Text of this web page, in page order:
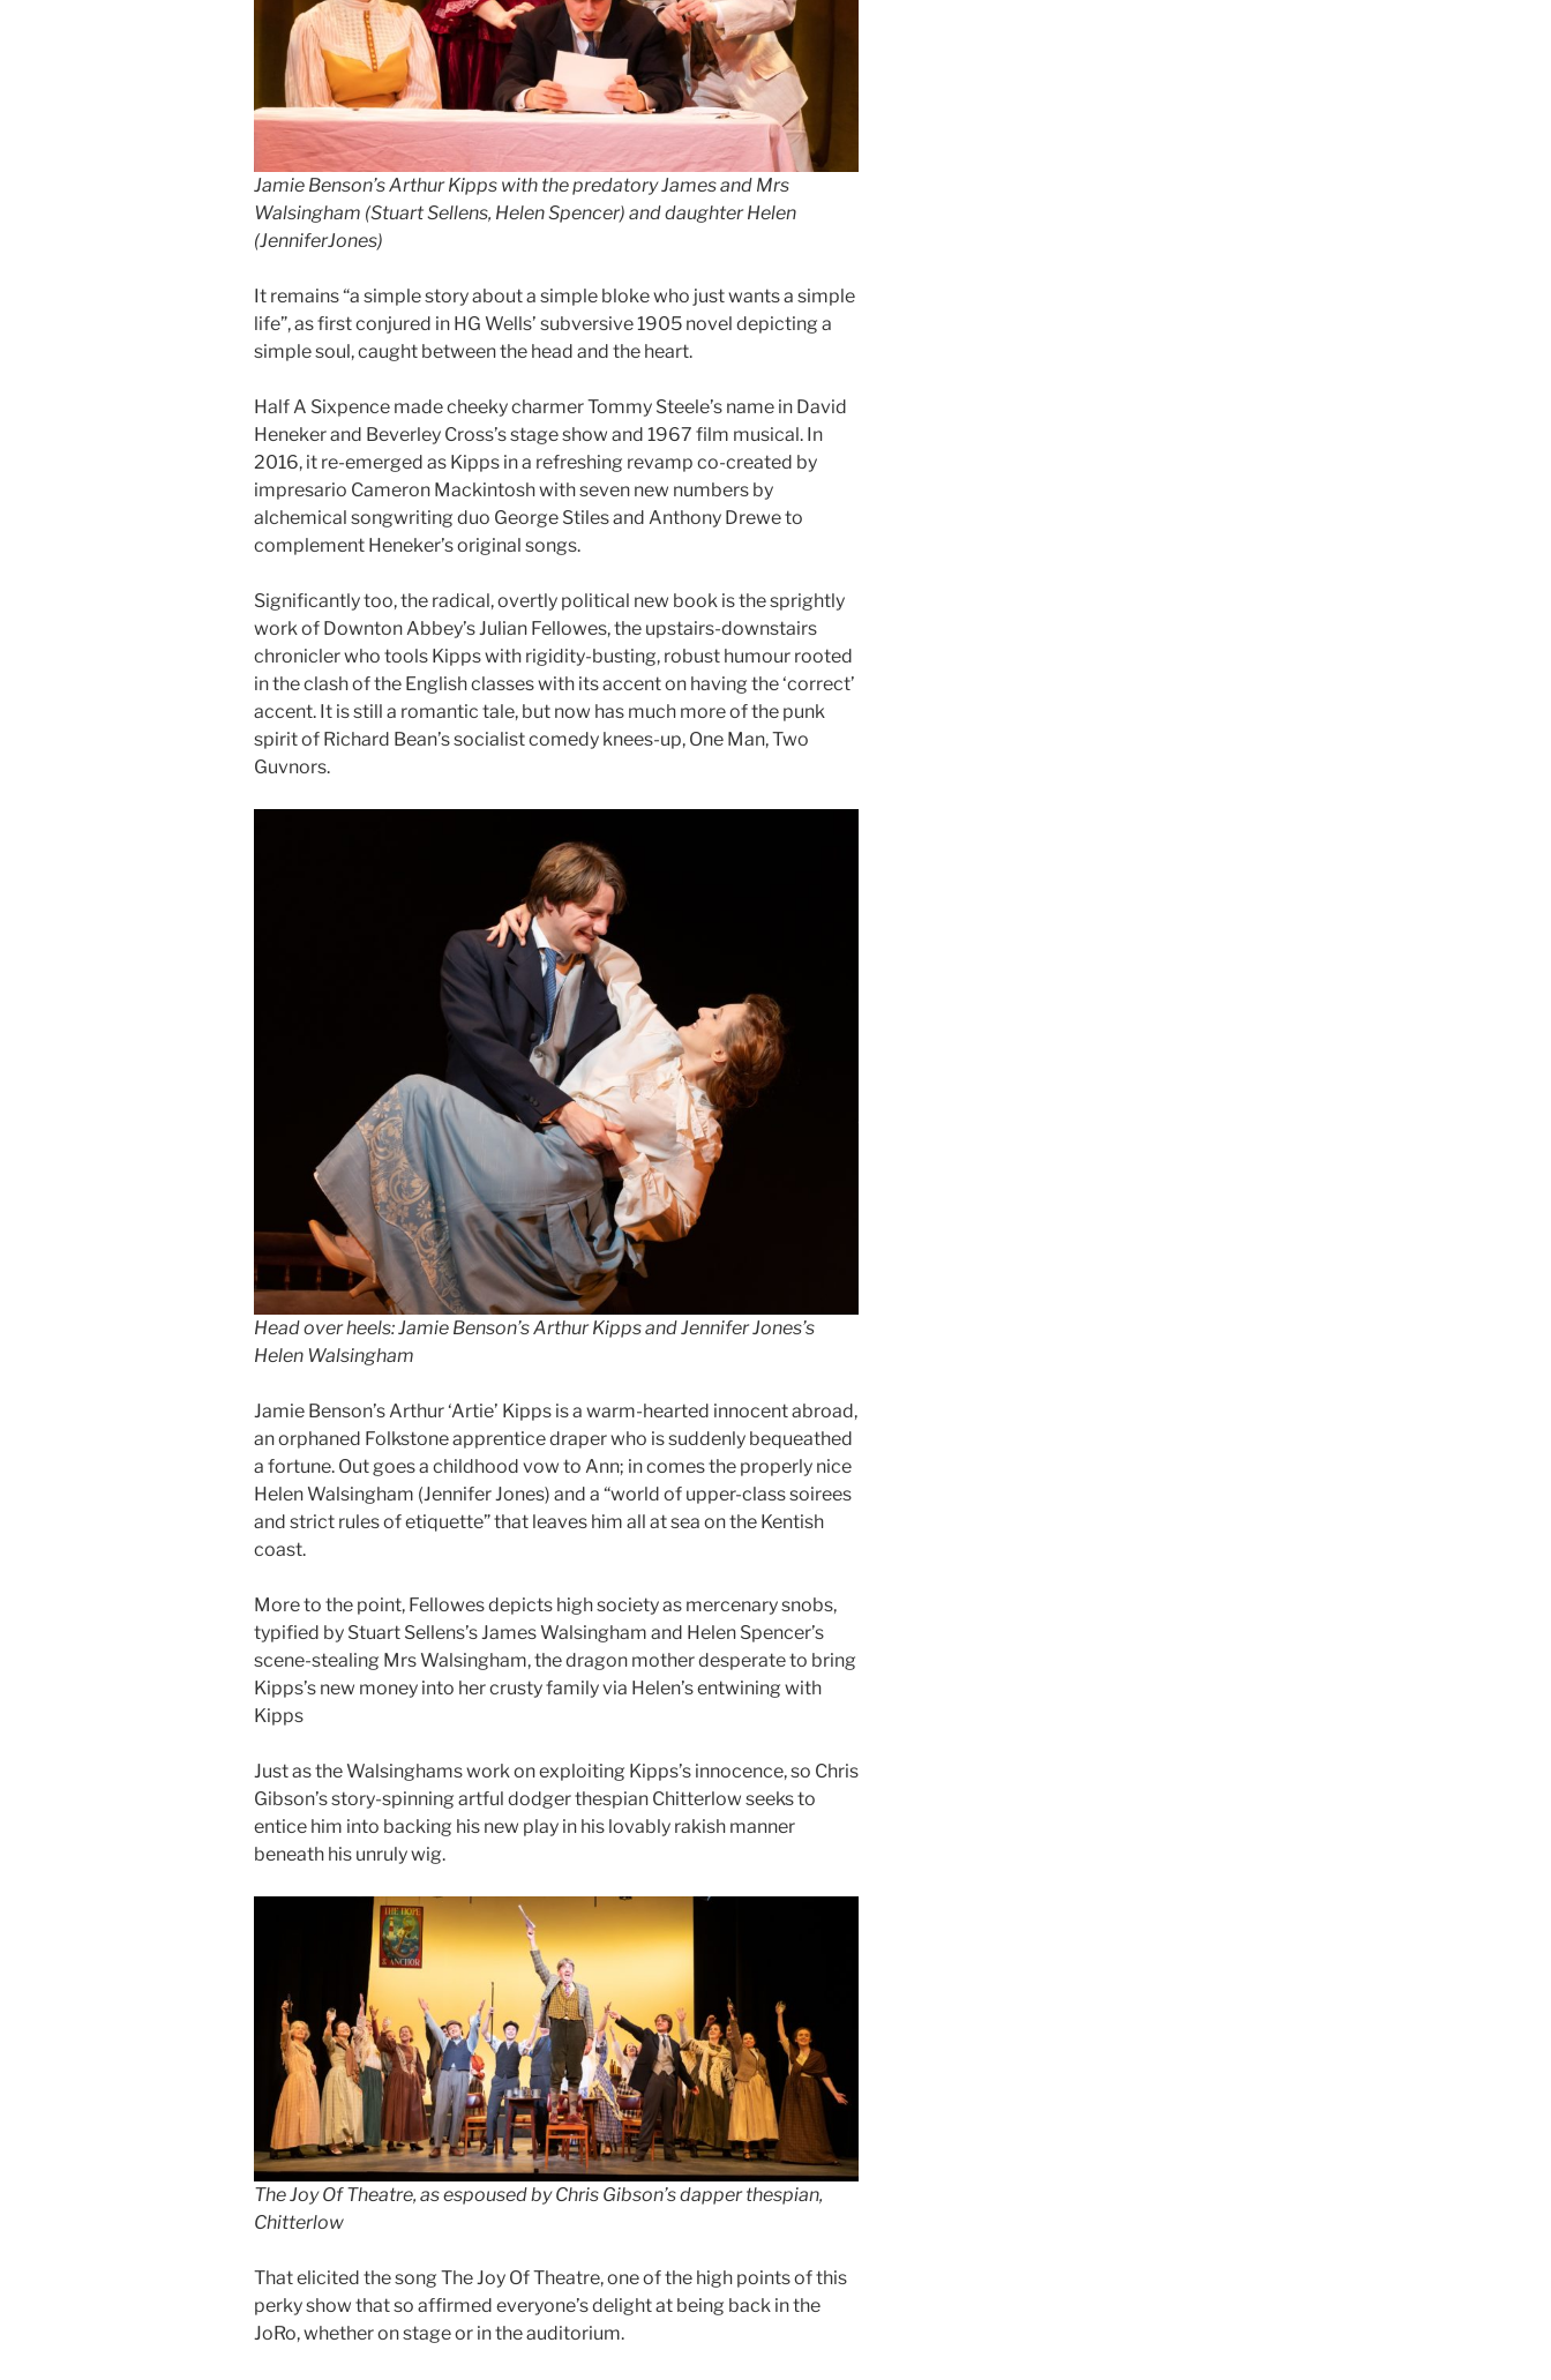
Jamie Benson’s Arthur Kipps with the predatory James and Mrs
Walsingham (Stuart Sellens, Helen Spencer) and daughter Helen
(JenniferJones)
It remains “a simple story about a simple bloke who just wants a simple
life”, as first conjured in HG Wells’ subversive 1905 novel depicting a
simple soul, caught between the head and the heart.
Half A Sixpence made cheeky charmer Tommy Steele’s name in David
Heneker and Beverley Cross’s stage show and 1967 film musical. In
2016, it re-emerged as Kipps in a refreshing revamp co-created by
impresario Cameron Mackintosh with seven new numbers by
alchemical songwriting duo George Stiles and Anthony Drewe to
complement Heneker’s original songs.
Significantly too, the radical, overtly political new book is the sprightly
work of Downton Abbey’s Julian Fellowes, the upstairs-downstairs
chronicler who tools Kipps with rigidity-busting, robust humour rooted
in the clash of the English classes with its accent on having the ‘correct’
accent. It is still a romantic tale, but now has much more of the punk
spirit of Richard Bean’s socialist comedy knees-up, One Man, Two
Guvnors.
Head over heels: Jamie Benson’s Arthur Kipps and Jennifer Jones’s
Helen Walsingham
Jamie Benson’s Arthur ‘Artie’ Kipps is a warm-hearted innocent abroad,
an orphaned Folkstone apprentice draper who is suddenly bequeathed
a fortune. Out goes a childhood vow to Ann; in comes the properly nice
Helen Walsingham (Jennifer Jones) and a “world of upper-class soirees
and strict rules of etiquette” that leaves him all at sea on the Kentish
coast.
More to the point, Fellowes depicts high society as mercenary snobs,
typified by Stuart Sellens’s James Walsingham and Helen Spencer’s
scene-stealing Mrs Walsingham, the dragon mother desperate to bring
Kipps’s new money into her crusty family via Helen’s entwining with
Kipps
Just as the Walsinghams work on exploiting Kipps’s innocence, so Chris
Gibson’s story-spinning artful dodger thespian Chitterlow seeks to
entice him into backing his new play in his lovably rakish manner
beneath his unruly wig.
The Joy Of Theatre, as espoused by Chris Gibson’s dapper thespian,
Chitterlow
That elicited the song The Joy Of Theatre, one of the high points of this
perky show that so affirmed everyone’s delight at being back in the
JoRo, whether on stage or in the auditorium.